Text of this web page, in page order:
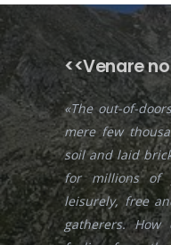
<<Venare
«The out-of-
mere few
soil and laid
for millions of
leisurely, free
gatherers.